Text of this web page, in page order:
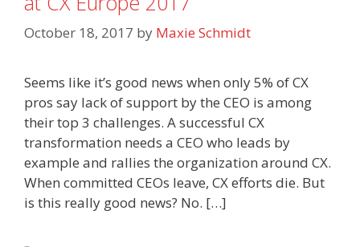
October 18, 2017 by Maxie Schmidt
Seems like it’s good news when only 5% of CX
pros say lack of support by the CEO is among
their top 3 challenges. A successful CX
transformation needs a CEO who leads by
example and rallies the organization around CX.
When committed CEOs leave, CX efforts die. But
is this really good news? No. […]